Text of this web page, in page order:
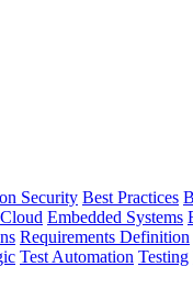
Security Best Practices
Embedded Systems
Requirements Definition
Test Automation Testing